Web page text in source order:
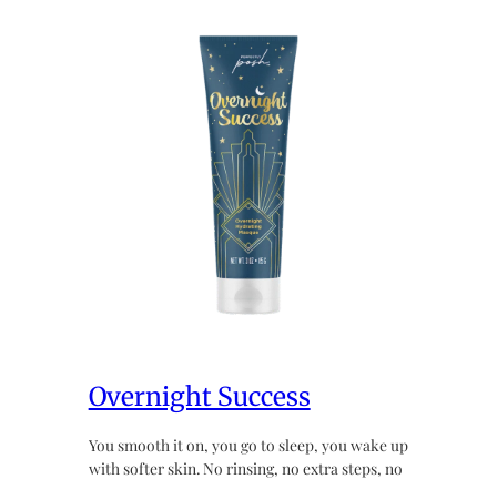
Overnight Success
You smooth it on, you go to sleep, you wake up
with softer skin. No rinsing, no extra steps, no